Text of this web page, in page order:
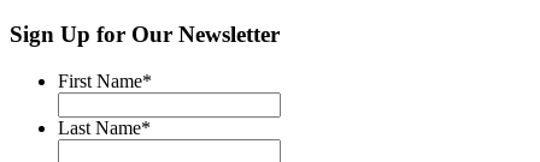
Sign Up for Our Newsletter
First Name*
Last Name*